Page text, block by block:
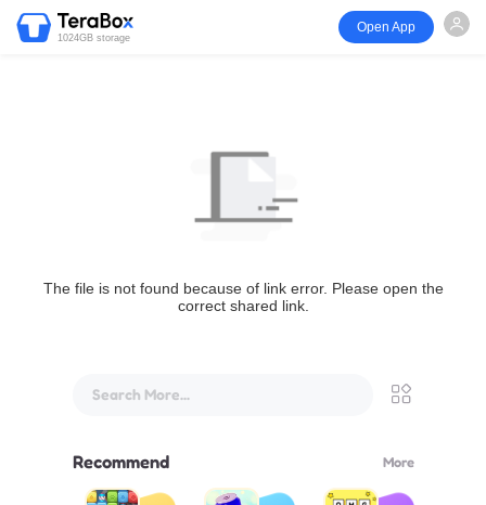
1024GB storage
Open App
The file is not found because of link error. Please open the
correct shared link.